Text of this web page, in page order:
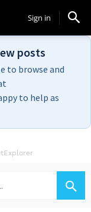
Sign in
posts
to browse and
to help as